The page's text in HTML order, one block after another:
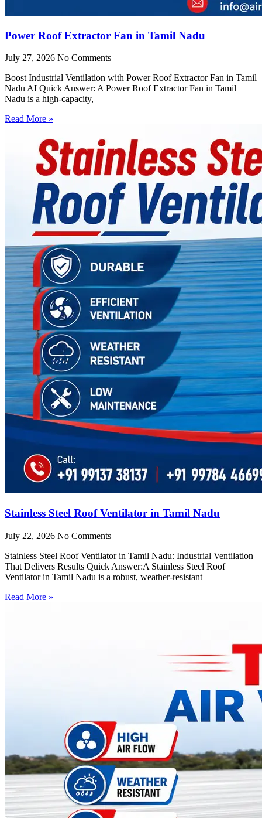
Power Roof Extractor Fan in Tamil Nadu
July 27, 2026 No Comments
Boost Industrial Ventilation with Power Roof Extractor Fan in Tamil
Nadu AI Quick Answer: A Power Roof Extractor Fan in Tamil
Nadu is a high-capacity,
Read More »
Stainless Steel Roof Ventilator in Tamil Nadu
July 22, 2026 No Comments
Stainless Steel Roof Ventilator in Tamil Nadu: Industrial Ventilation
That Delivers Results Quick Answer:A Stainless Steel Roof
Ventilator in Tamil Nadu is a robust, weather-resistant
Read More »